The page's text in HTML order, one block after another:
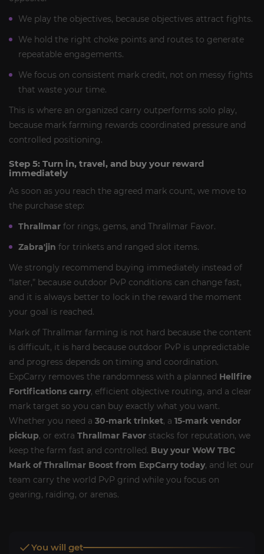
We play the objectives, because objectives attract fights.
We hold the right choke points and routes to generate
repeatable engagements.
We focus on consistent mark credit, not on messy fights
that waste your time.
This is where an organized carry outperforms solo play,
because mark farming rewards coordinated pressure and
controlled positioning.
Step 5: Turn in, travel, and buy your reward
immediately
As soon as you reach the agreed mark count, we move to
the purchase step:
Thrallmar for rings, gems, and Thrallmar Favor.
Zabra'jin for trinkets and ranged slot items.
We strongly recommend buying immediately instead of
“later,” because outdoor PvP conditions can change fast,
and it is always better to lock in the reward the moment
your goal is reached.
Mark of Thrallmar farming is not hard because the content
is difficult, it is hard because outdoor PvP is unpredictable
and progress depends on timing and coordination.
ExpCarry removes the randomness with a planned Hellfire
Fortifications carry, efficient objective routing, and a clear
mark target so you can buy exactly what you want.
Whether you need a 30-mark trinket, a 15-mark vendor
pickup, or extra Thrallmar Favor stacks for reputation, we
keep the farm fast and controlled. Buy your WoW TBC
Mark of Thrallmar Boost from ExpCarry today, and let our
team carry the world PvP grind while you focus on
gearing, raiding, or arenas.
You will get